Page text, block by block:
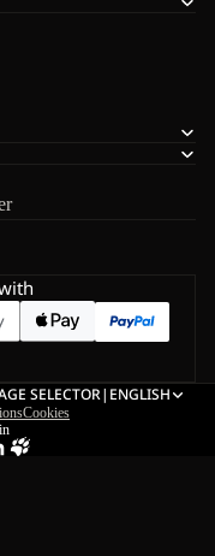
SELECTOR| ENGLISH
Cookies